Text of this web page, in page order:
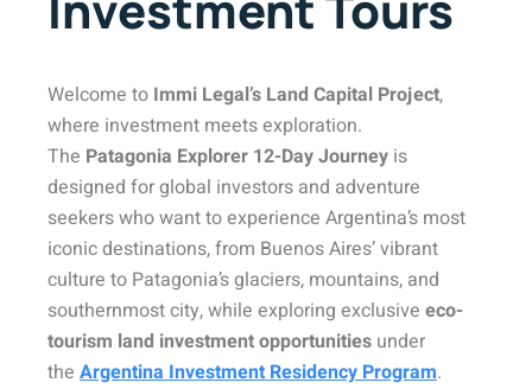
Welcome to Immi Legal’s Land Capital Project,
where investment meets exploration.
The Patagonia Explorer 12-Day Journey is
designed for global investors and adventure
seekers who want to experience Argentina’s most
iconic destinations, from Buenos Aires’ vibrant
culture to Patagonia’s glaciers, mountains, and
southernmost city, while exploring exclusive eco-
tourism land investment opportunities under
the Argentina Investment Residency Program.